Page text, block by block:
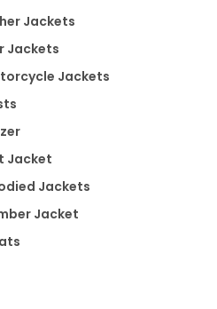
Jackets
Jackets
Jackets
Jacket
Jackets
Jacket